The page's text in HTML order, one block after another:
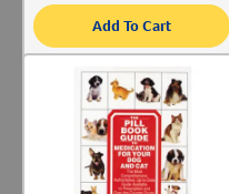
Add To Cart